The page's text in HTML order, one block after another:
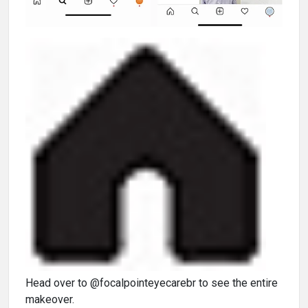
Head over to @focalpointeyecarebr to see the entire
makeover.